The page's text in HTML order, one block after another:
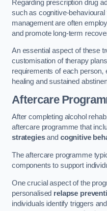
Regarding prescription drug
such as cognitive-
management are often
and promote long-term
An essential aspect of these
customisation of therapy
requirements of each person,
healing and sustained
Aftercare
After completing alcohol
aftercare programme that
strategiesand cognitive
The aftercare programme
components to support
One crucial aspect of the
personalised relapse
individuals identify triggers